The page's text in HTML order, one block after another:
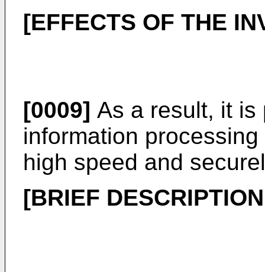
[EFFECTS OF THE
[0009] As a result, it is
information
high speed and
[BRIEF